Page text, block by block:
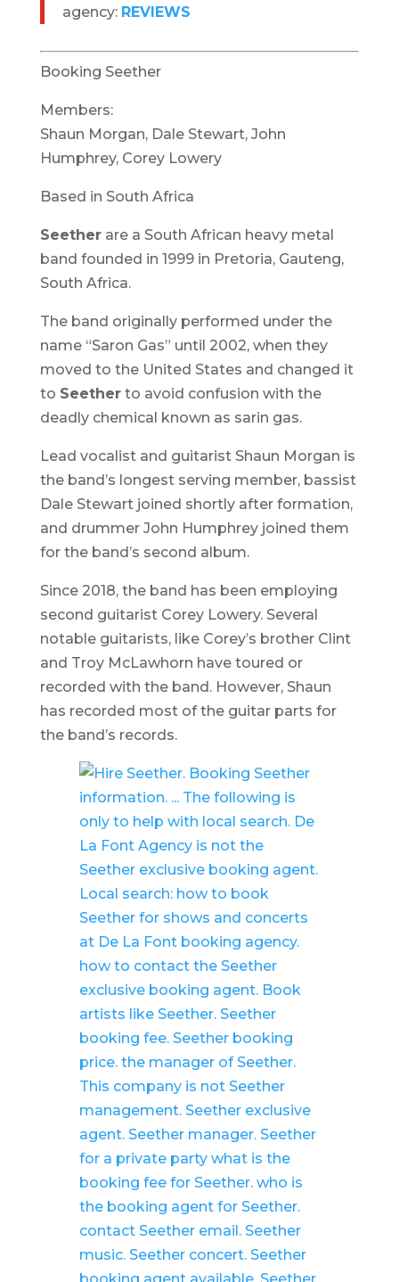
agency: REVIEWS
Booking Seether
Members:
Shaun Morgan, Dale Stewart, John
Humphrey, Corey Lowery
Based in South Africa
Seetherare a South African heavy metal
band founded in 1999 in Pretoria, Gauteng,
South Africa.
The band originally performed under the
name “Saron Gas” until 2002, when they
moved to the United States and changed it
to Seetherto avoid confusion with the
deadly chemical known as sarin gas.
Lead vocalist and guitarist Shaun Morgan is
the band’s longest serving member, bassist
Dale Stewart joined shortly after formation,
and drummer John Humphrey joined them
for the band’s second album.
Since 2018, the band has been employing
second guitarist Corey Lowery. Several
notable guitarists, like Corey’s brother Clint
and Troy McLawhorn have toured or
recorded with the band. However, Shaun
has recorded most of the guitar parts for
the band’s records.